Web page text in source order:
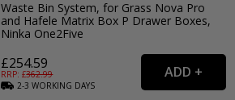
Waste Bin System, for Grass Nova Pro
and Hafele Matrix Box P Drawer Boxes,
Ninka One2Five
£254.59
RRP: £362.99
2-3WORKING DAYS